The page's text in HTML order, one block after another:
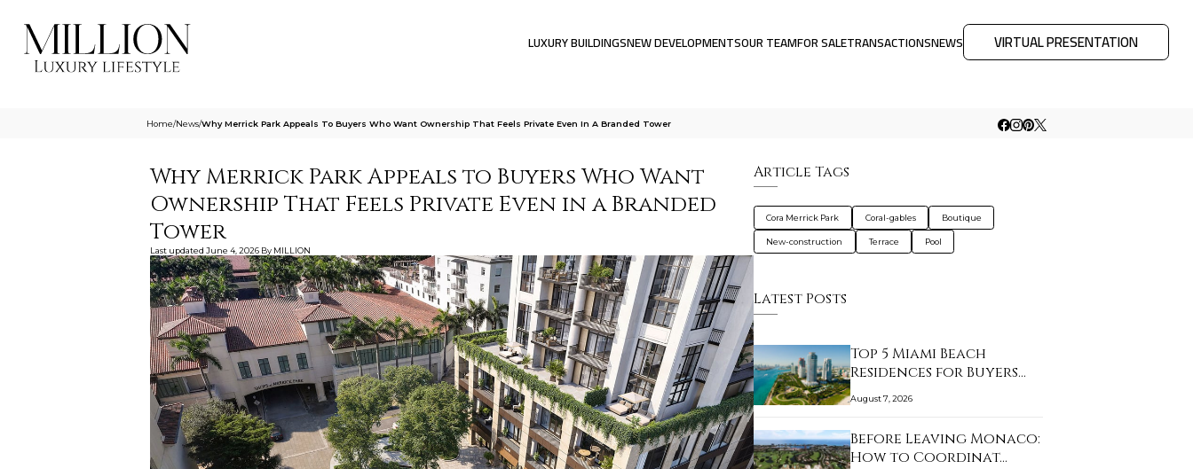
LUXURY BUILDINGSNEW DEVELOPMENTSOUR TEAMFOR SALETRANSACTIONSNEWS VIRTUAL PRESENTATION
Home/News/Why Merrick Park Appeals To Buyers Who Want Ownership That Feels Private Even In A Branded Tower
Why Merrick Park Appeals to Buyers Who Want
Ownership That Feels Private Even in a Branded
Tower
Last updated June 4, 2026 By MILLION
Article Tags
Cora Merrick Park Coral-gables Boutique
New-construction Terrace Pool
Latest Posts
Top 5 Miami Beach
Residences for Buyers…
August 7, 2026
Before Leaving Monaco:
How to Coordinat…